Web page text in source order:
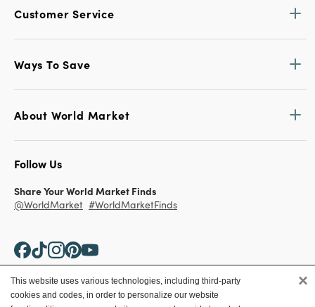
Customer Service
Ways To Save
About World Market
Follow Us
Share Your World Market Finds
@WorldMarket #WorldMarketFinds
This website uses various technologies, including third-party
cookies and codes, in order to personalize our website
×